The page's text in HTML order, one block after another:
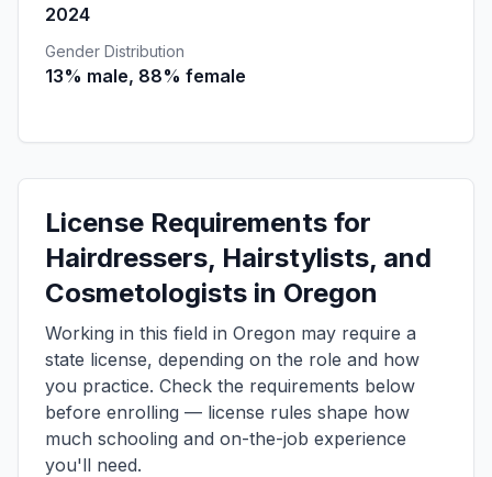
2024
Gender Distribution
13% male, 88% female
License Requirements for
Hairdressers, Hairstylists, and
Cosmetologists in Oregon
Working in this field in Oregon may require a
state license, depending on the role and how
you practice. Check the requirements below
before enrolling — license rules shape how
much schooling and on-the-job experience
you'll need.